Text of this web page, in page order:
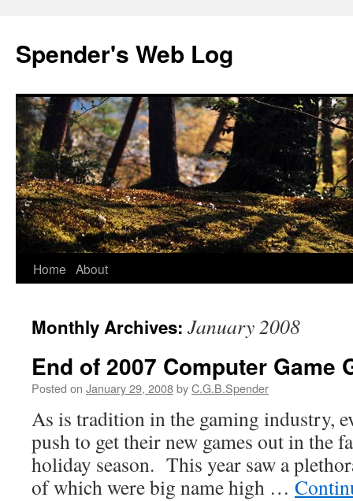
Spender's Web Log
Skip
content
Home About
Monthly Archives: January 2008
End of 2007 Computer Game
Posted on January 29, 2008byC.G.B.Spender
As is tradition in the gaming industry,
push to get their new games out in the
holiday season. This year saw a
of which were big name high …